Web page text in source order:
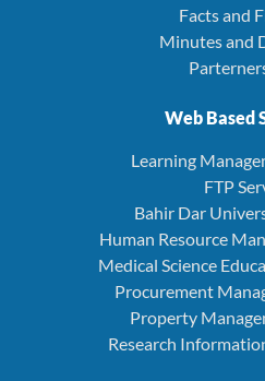
Facts and
Minutes and
Web Based
Learning
FTP
Bahir Dar
Human Resource
Medical Science
Procurement
Property
Research